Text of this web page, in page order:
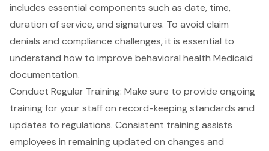
includes essential components such as date, time,
duration of service, and signatures. To avoid claim
denials and compliance challenges, it is essential to
understand how to improve behavioral health Medicaid
documentation.
Conduct Regular Training: Make sure to provide ongoing
training for your staff on record-keeping standards and
updates to regulations. Consistent training assists
employees in remaining updated on changes and